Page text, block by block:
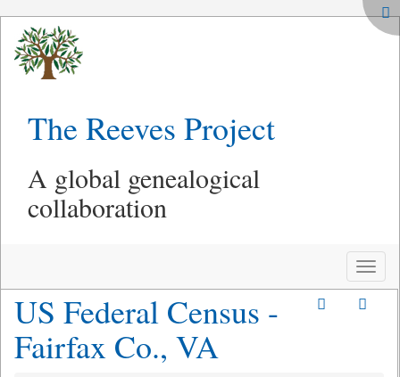
The Reeves Project
A global genealogical
collaboration
Toggle
US Federal Census -
Fairfax Co., VA